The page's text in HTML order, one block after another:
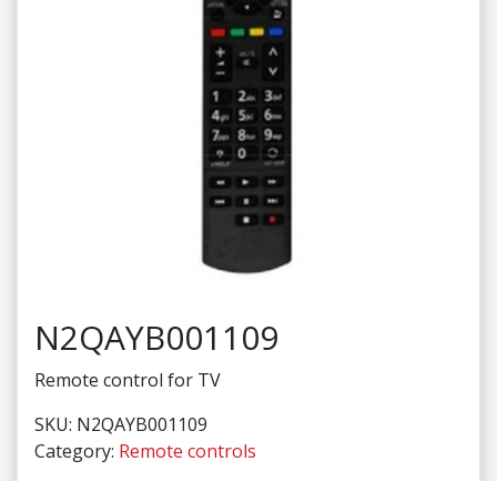
N2QAYB001109
Remote control for TV
SKU: N2QAYB001109
Category: Remote controls